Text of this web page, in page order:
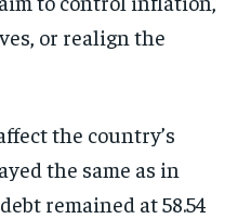
or realign the
the country’s
the same as in
remained at 58.54